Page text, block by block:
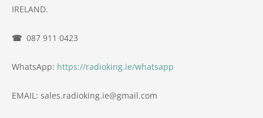
IRELAND.
☎ 087 911 0423
WhatsApp: https://radioking.ie/whatsapp
EMAIL: sales.radioking.ie@gmail.com